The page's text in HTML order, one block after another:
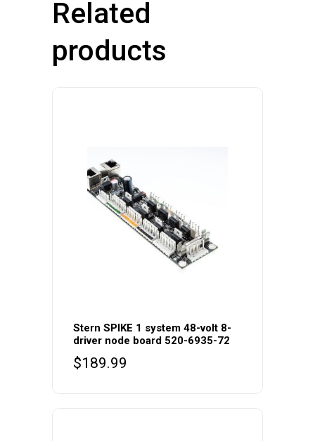
Related
products
Stern SPIKE 1 system 48-volt 8-
driver node board 520-6935-72
$189.99